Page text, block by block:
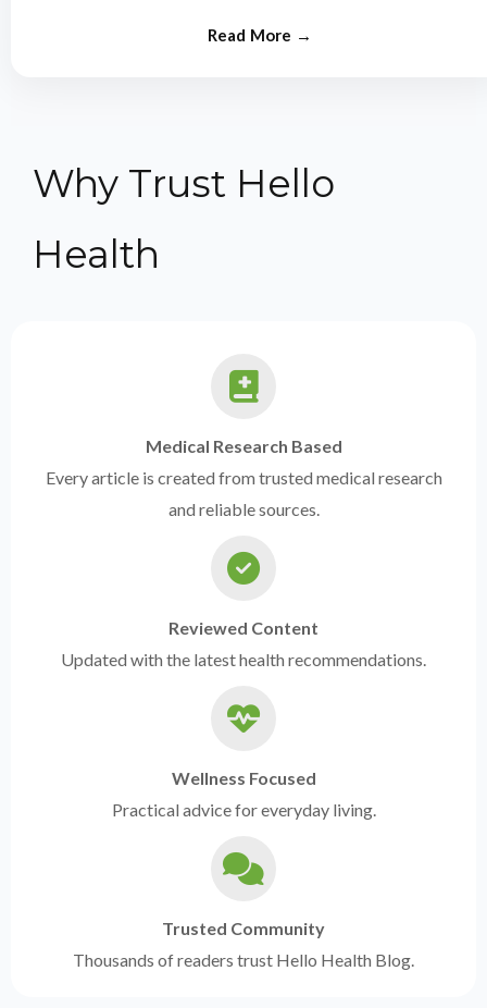
Why Trust Hello
Health
Medical Research Based
Every article is created from trusted medical research
and reliable sources.
Reviewed Content
Updated with the latest health recommendations.
Wellness Focused
Practical advice for everyday living.
Trusted Community
Thousands of readers trust Hello Health Blog.